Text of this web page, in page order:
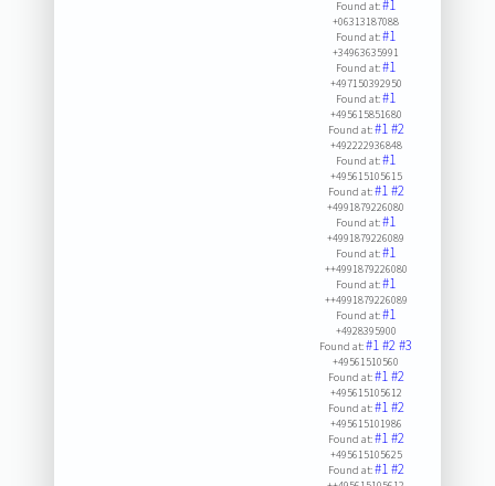
Found at:#1
+06313187088
Found at:#1
+34963635991
Found at:#1
+497150392950
Found at:#1
+495615851680
Found at:#1#2
+492222936848
Found at:#1
+495615105615
Found at:#1#2
+4991879226080
Found at:#1
+4991879226089
Found at:#1
++4991879226080
Found at:#1
++4991879226089
Found at:#1
+4928395900
Found at:#1#2#3
+49561510560
Found at:#1#2
+495615105612
Found at:#1#2
+495615101986
Found at:#1#2
+495615105625
Found at:#1#2